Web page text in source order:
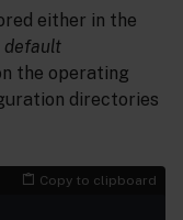
either in the
default
the operating
directories
Copy to clipboard